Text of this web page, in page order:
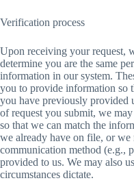
Verification process
Upon receiving your request,
determine you are the same
information in our system.
you to provide information so
you have previously provided
of request you submit, we
so that we can match the
we already have on file, or
communication method (e.g.,
provided to us. We may also
circumstances dictate.